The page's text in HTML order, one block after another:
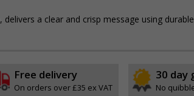
, delivers a clear and crisp message using
Free delivery
On orders over £35 ex VAT
30 day
No